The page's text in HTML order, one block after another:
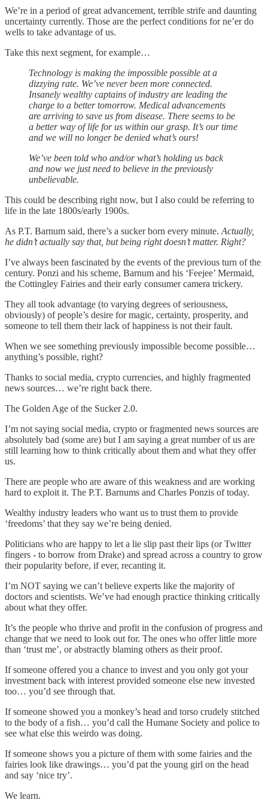
We’re in a period of great advancement, terrible strife and daunting
uncertainty currently. Those are the perfect conditions for ne’er do
wells to take advantage of us.
Take this next segment, for example…
Technology is making the impossible possible at a
dizzying rate. We’ve never been more connected.
Insanely wealthy captains of industry are leading the
charge to a better tomorrow. Medical advancements
are arriving to save us from disease. There seems to be
a better way of life for us within our grasp. It’s our time
and we will no longer be denied what’s ours!
We’ve been told who and/or what’s holding us back
and now we just need to believe in the previously
unbelievable.
This could be describing right now, but I also could be referring to
life in the late 1800s/early 1900s.
As P.T. Barnum said, there’s a sucker born every minute. Actually,
he didn’t actually say that, but being right doesn’t matter. Right?
I’ve always been fascinated by the events of the previous turn of the
century. Ponzi and his scheme, Barnum and his ‘Feejee’ Mermaid,
the Cottingley Fairies and their early consumer camera trickery.
They all took advantage (to varying degrees of seriousness,
obviously) of people’s desire for magic, certainty, prosperity, and
someone to tell them their lack of happiness is not their fault.
When we see something previously impossible become possible…
anything’s possible, right?
Thanks to social media, crypto currencies, and highly fragmented
news sources… we’re right back there.
The Golden Age of the Sucker 2.0.
I’m not saying social media, crypto or fragmented news sources are
absolutely bad (some are) but I am saying a great number of us are
still learning how to think critically about them and what they offer
us.
There are people who are aware of this weakness and are working
hard to exploit it. The P.T. Barnums and Charles Ponzis of today.
Wealthy industry leaders who want us to trust them to provide
‘freedoms’ that they say we’re being denied.
Politicians who are happy to let a lie slip past their lips (or Twitter
fingers - to borrow from Drake) and spread across a country to grow
their popularity before, if ever, recanting it.
I’m NOT saying we can’t believe experts like the majority of
doctors and scientists. We’ve had enough practice thinking critically
about what they offer.
It’s the people who thrive and profit in the confusion of progress and
change that we need to look out for. The ones who offer little more
than ‘trust me’, or abstractly blaming others as their proof.
If someone offered you a chance to invest and you only got your
investment back with interest provided someone else new invested
too… you’d see through that.
If someone showed you a monkey’s head and torso crudely stitched
to the body of a fish… you’d call the Humane Society and police to
see what else this weirdo was doing.
If someone shows you a picture of them with some fairies and the
fairies look like drawings… you’d pat the young girl on the head
and say ‘nice try’.
We learn.